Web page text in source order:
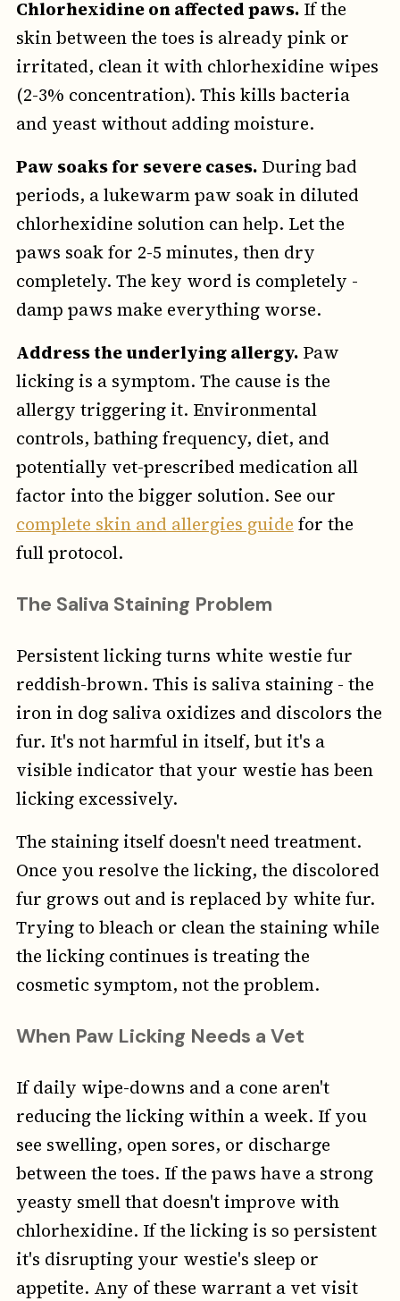
Chlorhexidine on affected paws.If the
skin between the toes is already pink or
irritated, clean it with chlorhexidine wipes
(2-3% concentration). This kills bacteria
and yeast without adding moisture.
Paw soaks for severe cases.During bad
periods, a lukewarm paw soak in diluted
chlorhexidine solution can help. Let the
paws soak for 2-5 minutes, then dry
completely. The key word is completely -
damp paws make everything worse.
Address the underlying allergy.Paw
licking is a symptom. The cause is the
allergy triggering it. Environmental
controls, bathing frequency, diet, and
potentially vet-prescribed medication all
factor into the bigger solution. See our
complete skin and allergies guide for the
full protocol.
The Saliva Staining Problem
Persistent licking turns white westie fur
reddish-brown. This is saliva staining - the
iron in dog saliva oxidizes and discolors the
fur. It's not harmful in itself, but it's a
visible indicator that your westie has been
licking excessively.
The staining itself doesn't need treatment.
Once you resolve the licking, the discolored
fur grows out and is replaced by white fur.
Trying to bleach or clean the staining while
the licking continues is treating the
cosmetic symptom, not the problem.
When Paw Licking Needs a Vet
If daily wipe-downs and a cone aren't
reducing the licking within a week. If you
see swelling, open sores, or discharge
between the toes. If the paws have a strong
yeasty smell that doesn't improve with
chlorhexidine. If the licking is so persistent
it's disrupting your westie's sleep or
appetite. Any of these warrant a vet visit